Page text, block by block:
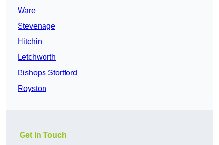
Ware
Stevenage
Hitchin
Letchworth
Bishops Stortford
Royston
Get In Touch